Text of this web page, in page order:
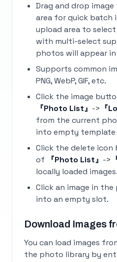
Drag and drop
area for quick batch
upload area to
with multi-select
photos will appear
Supports common
PNG, WebP, GIF, etc.
Click the image
『Photo List』 -> 『
from the current
into empty template
Click the delete
of
『Photo List』 ->
locally loaded images.
Click an image in
into an empty slot.
Download Images
You can load images
the photo library by